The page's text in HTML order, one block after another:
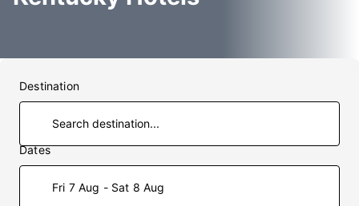
Destination
Dates
Fri 7 Aug - Sat 8 Aug